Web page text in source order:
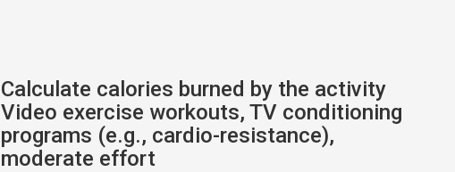
Calculate calories burned by the activity
Video exercise workouts, TV conditioning
programs (e.g., cardio-resistance),
moderate effort